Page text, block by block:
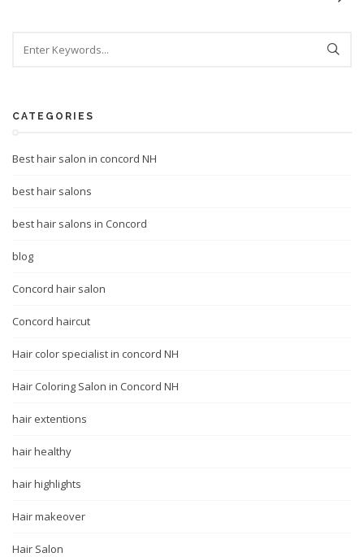
CATEGORIES
Best hair salon in concord NH
best hair salons
best hair salons in Concord
blog
Concord hair salon
Concord haircut
Hair color specialist in concord NH
Hair Coloring Salon in Concord NH
hair extentions
hair healthy
hair highlights
Hair makeover
Hair Salon